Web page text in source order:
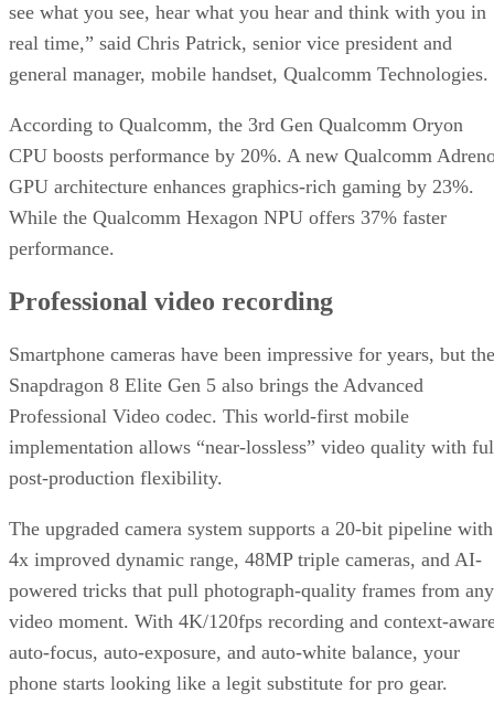
see what you see, hear what you hear and think with you in
real time,” said Chris Patrick, senior vice president and
general manager, mobile handset, Qualcomm Technologies.
According to Qualcomm, the 3rd Gen Qualcomm Oryon
CPU boosts performance by 20%. A new Qualcomm
GPU architecture enhances graphics-rich gaming by 23%.
While the Qualcomm Hexagon NPU offers 37% faster
performance.
Professional video recording
Smartphone cameras have been impressive for years, but the
Snapdragon 8 Elite Gen 5 also brings the Advanced
Professional Video codec. This world-first mobile
implementation allows “near-lossless” video quality with
post-production flexibility.
The upgraded camera system supports a 20-bit pipeline with
4x improved dynamic range, 48MP triple cameras, and AI-
powered tricks that pull photograph-quality frames from any
video moment. With 4K/120fps recording and context-
auto-focus, auto-exposure, and auto-white balance, your
phone starts looking like a legit substitute for pro gear.